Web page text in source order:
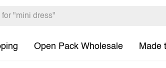
Open Pack Wholesale Made